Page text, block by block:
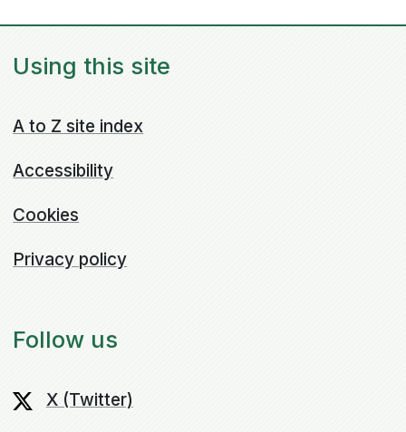
Using this site
A to Z site index
Accessibility
Cookies
Privacy policy
Follow us
X (Twitter)